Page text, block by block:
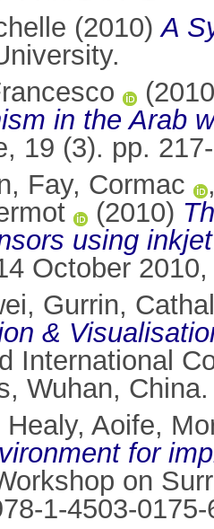
(2010)A
in the Arab
19 (3). pp.
, Fay, Cormac
(2010)
using
October
, Gurrin, Cathal
&
International
Wuhan, China.
Healy, Aoife,
for
on
1-4503-0175-